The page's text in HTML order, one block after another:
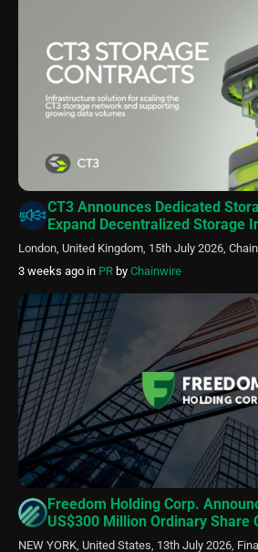
CT3 Announces Dedicated
Expand Decentralized Storage
London, United Kingdom, 15th July 2026,
3 weeks ago in PR by Chainwire
Freedom Holding Corp.
US$300 Million Ordinary Share
NEW YORK, United States, 13th July 2026,